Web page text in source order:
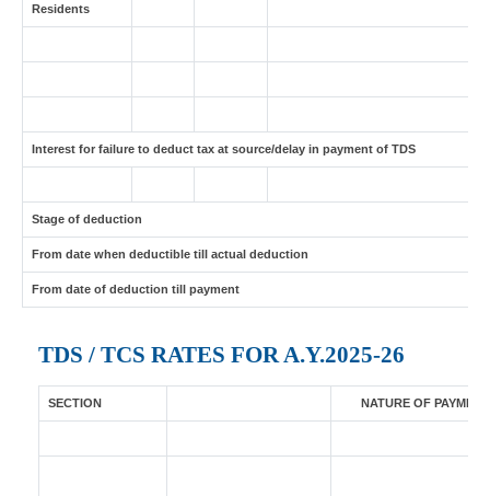
Residents
Interest for failure to deduct tax at source/delay in payment of TDS
Stage of deduction
From date when deductible till actual deduction
From date of deduction till payment
TDS / TCS RATES FOR A.Y.2025-26
SECTION NATURE OF PAYMENT